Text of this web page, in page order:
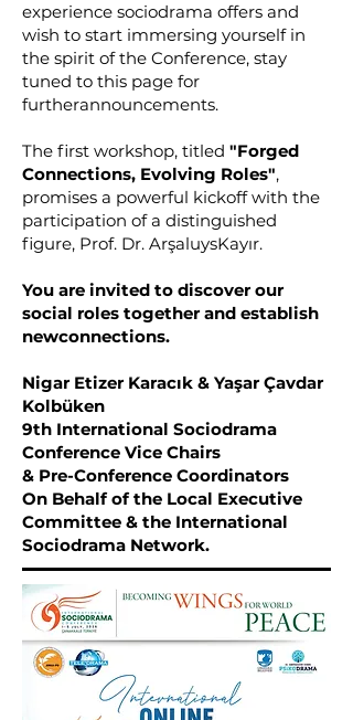
experience sociodrama offers and
wish to start immersing yourself in
the spirit of the Conference, stay
tuned to this page for
furtherannouncements.
The first workshop, titled "Forged
Connections, Evolving Roles",
promises a powerful kickoff with the
participation of a distinguished
figure, Prof. Dr. ArşaluysKayır.
You are invited to discover our
social roles together and establish
newconnections.
Nigar Etizer Karacık & Yaşar Çavdar
Kolbüken
9th International Sociodrama
Conference Vice Chairs
& Pre-Conference Coordinators
On Behalf of the Local Executive
Committee & the International
Sociodrama Network.